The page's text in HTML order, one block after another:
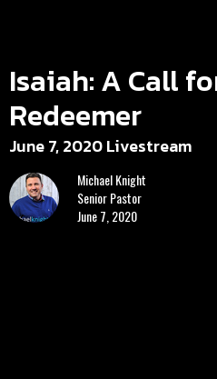
Isaiah: A Call
Redeemer
June 7, 2020 Livestream
Michael Knight
Senior Pastor
June 7, 2020